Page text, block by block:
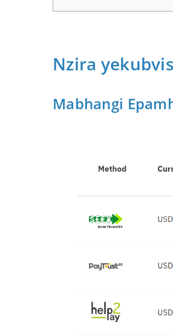
Nzira
Mabhangi